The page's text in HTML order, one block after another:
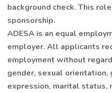
background check. This
sponsorship.
ADESA is an equal
employer. All applicants
employment without
gender, sexual orientation,
expression, marital status,